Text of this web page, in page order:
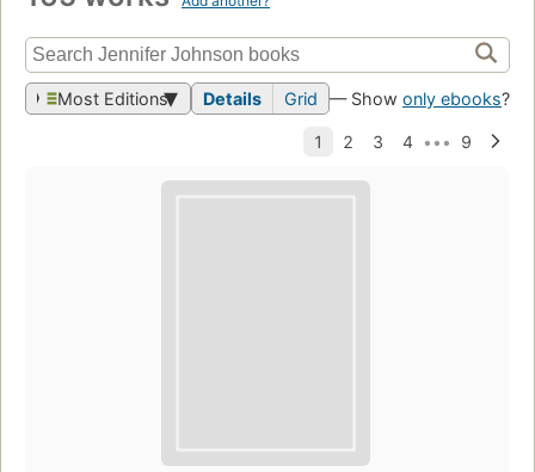
Most Editions Details Grid — Show only ebooks?